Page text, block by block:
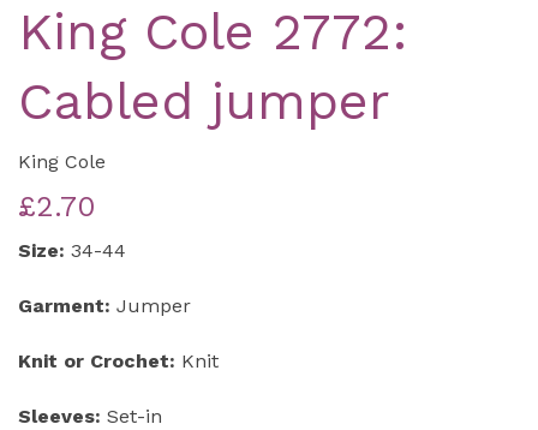
King Cole 2772:
Cabled jumper
King Cole
£2.70
Size: 34-44
Garment: Jumper
Knit or Crochet: Knit
Sleeves: Set-in